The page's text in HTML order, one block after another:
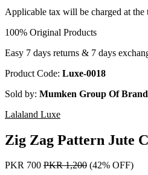
Applicable tax will be charged at the
100% Original Products
Easy 7 days returns & 7 days
Product Code: Luxe-0018
Sold by: Mumken Group Of
Lalaland Luxe
Zig Zag Pattern Jute
PKR 700 PKR 1,200 (42% OFF)